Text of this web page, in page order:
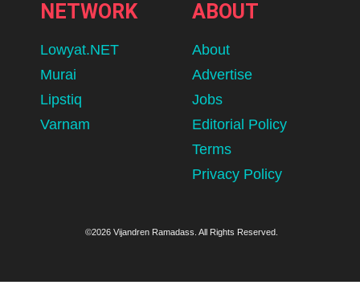
NETWORK
Lowyat.NET
Murai
Lipstiq
Varnam
ABOUT
About
Advertise
Jobs
Editorial Policy
Terms
Privacy Policy
©2026 Vijandren Ramadass. All Rights Reserved.